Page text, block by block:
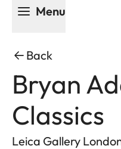
Menu
Back
Bryan
Classics
Leica Gallery